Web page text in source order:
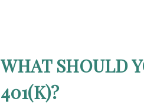
WHAT SHOULD
401(K)?